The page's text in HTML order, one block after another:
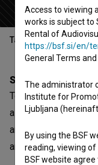
Table of contents
Synopsis
Telenovela is a
as a comedy. It was
andDominik Mencej
andPro Plus.
Access to viewing
works is subject to
Rental of
https://bsf.si/en/
General Terms
The administrator
Institute for
Ljubljana
By using the BSF
reading, viewing
BSF website